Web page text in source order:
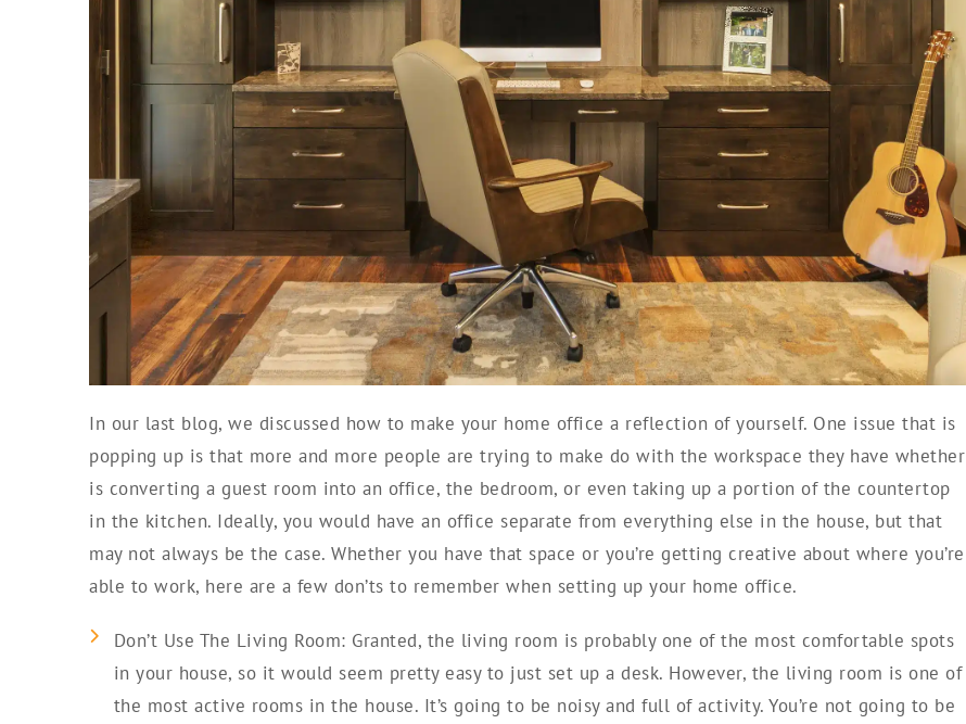
In our last blog, we discussed how to make your home office a reflection of yourself. One issue that is
popping up is that more and more people are trying to make do with the workspace they have whether
is converting a guest room into an office, the bedroom, or even taking up a portion of the countertop
in the kitchen. Ideally, you would have an office separate from everything else in the house, but that
may not always be the case. Whether you have that space or you’re getting creative about where you’re
able to work, here are a few don’ts to remember when setting up your home office.
Don’t Use The Living Room: Granted, the living room is probably one of the most comfortable spots
in your house, so it would seem pretty easy to just set up a desk. However, the living room is one of
the most active rooms in the house. It’s going to be noisy and full of activity. You’re not going to be